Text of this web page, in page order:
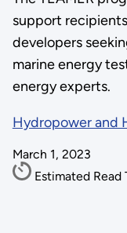
support
developers
marine energy
energy experts.
Hydropower and
March 1, 2023
Estimated Read